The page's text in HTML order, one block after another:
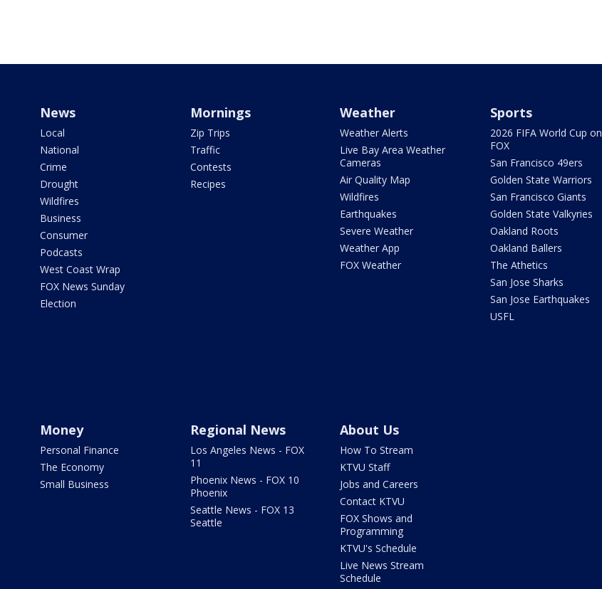
News
Local
National
Crime
Drought
Wildfires
Business
Consumer
Podcasts
West Coast Wrap
FOX News Sunday
Election
Mornings
Zip Trips
Traffic
Contests
Recipes
Weather
Weather Alerts
Live Bay Area Weather
Cameras
Air Quality Map
Wildfires
Earthquakes
Severe Weather
Weather App
FOX Weather
Sports
2026 FIFA World Cup on
FOX
San Francisco 49ers
Golden State Warriors
San Francisco Giants
Golden State Valkyries
Oakland Roots
Oakland Ballers
The Athetics
San Jose Sharks
San Jose Earthquakes
USFL
Money
Personal Finance
The Economy
Small Business
Regional News
Los Angeles News - FOX
11
Phoenix News - FOX 10
Phoenix
Seattle News - FOX 13
Seattle
About Us
How To Stream
KTVU Staff
Jobs and Careers
Contact KTVU
FOX Shows and
Programming
KTVU's Schedule
Live News Stream
Schedule